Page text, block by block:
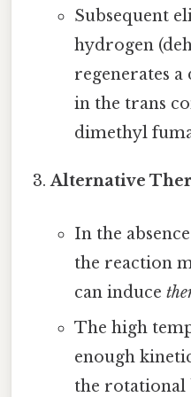
Subsequent
hydrogen
regenerates
in the trans
dimethyl
Alternative
In the
the reaction
can induce
The high
enough
the